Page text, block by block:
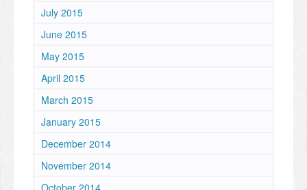
July 2015
June 2015
May 2015
April 2015
March 2015
January 2015
December 2014
November 2014